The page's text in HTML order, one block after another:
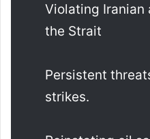
Violating Iranian
the Strait
Persistent
strikes.